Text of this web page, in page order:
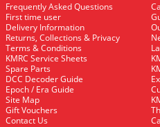
Frequently Asked Questions
First time user
Delivery Information
Returns, Collections & Privacy
Terms & Conditions
KMRC Service Sheets
Spare Parts
DCC Decoder Guide
Epoch / Era Guide
Site Map
Gift Vouchers
Contact Us